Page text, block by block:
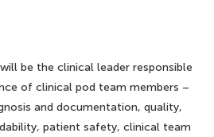
be the clinical leader responsible
of clinical pod team members –
and documentation, quality,
patient safety, clinical team